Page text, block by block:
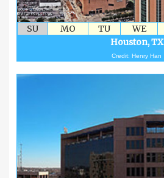
SU MO TU WE
Houston, TX
Credit: Henry Han